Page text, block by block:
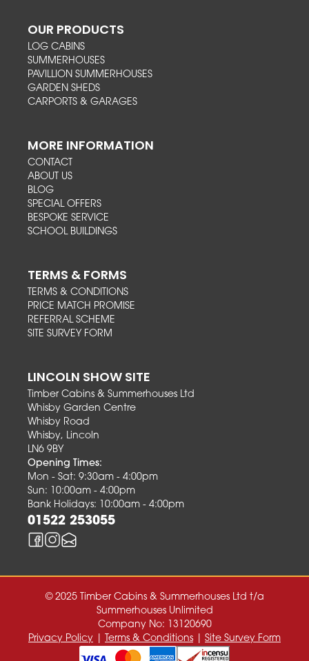
OUR PRODUCTS
LOG CABINS
SUMMERHOUSES
PAVILLION SUMMERHOUSES
GARDEN SHEDS
CARPORTS & GARAGES
MORE INFORMATION
CONTACT
ABOUT US
BLOG
SPECIAL OFFERS
BESPOKE SERVICE
SCHOOL BUILDINGS
TERMS & FORMS
TERMS & CONDITIONS
PRICE MATCH PROMISE
REFERRAL SCHEME
SITE SURVEY FORM
LINCOLN SHOW SITE
Timber Cabins & Summerhouses Ltd
Whisby Garden Centre
Whisby Road
Whisby, Lincoln
LN6 9BY
Opening Times:
Mon - Sat: 9:30am - 4:00pm
Sun: 10:00am - 4:00pm
Bank Holidays: 10:00am - 4:00pm
01522 253055
© 2025 Timber Cabins & Summerhouses Ltd t/a
Summerhouses Unlimited
Company No: 13120690
Privacy Policy
Terms & Conditions Site Survey Form